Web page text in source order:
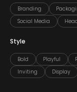
Branding
Social Media
Style
Bold Playful
Inviting
Display